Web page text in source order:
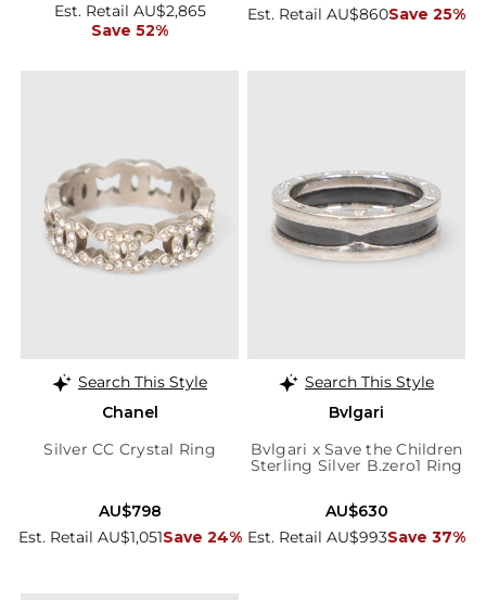
Est. Retail AU$2,865
Save 52%
Est. Retail AU$860Save 25%
Search This Style
Chanel
Silver CC Crystal Ring
Est. Retail AU$1,051Save 24%
AU$798
Search This Style
Bvlgari
Bvlgari x Save the Children
Sterling Silver B.zero1 Ring
Est. Retail AU$993Save 37%
AU$630